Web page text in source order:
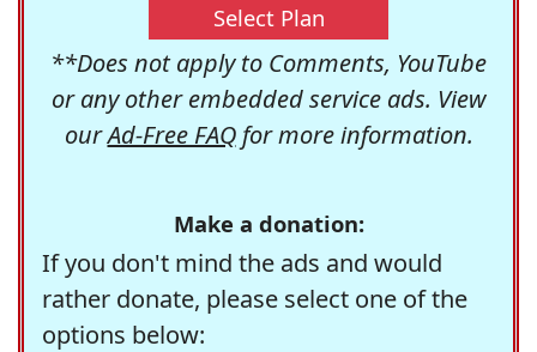
Select Plan
**Does not apply to Comments, YouTube
or any other embedded service ads. View
ourAd-Free FAQfor more information.
Make a donation:
If you don't mind the ads and would
rather donate, please select one of the
options below: